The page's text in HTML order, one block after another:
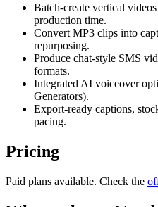
Batch-create vertical
production time.
Convert MP3 clips into
repurposing.
Produce chat-style SMS
formats.
Integrated AI voiceover
Generators).
Export-ready captions,
pacing.
Pricing
Paid plans available. Check the